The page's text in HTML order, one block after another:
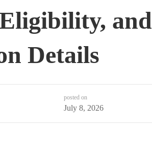
and
Details
posted on
July 8, 2026